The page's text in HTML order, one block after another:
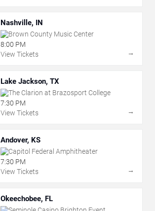
Nashville, IN
Brown County Music Center
8:00 PM
View Tickets
→
Lake Jackson, TX
The Clarion at Brazosport College
7:30 PM
View Tickets
→
Andover, KS
Capitol Federal Amphitheater
7:30 PM
View Tickets
→
Okeechobee, FL